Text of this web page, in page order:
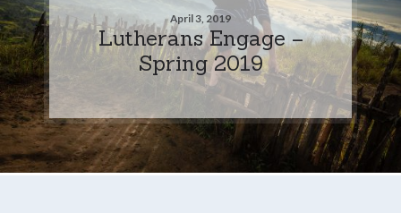
April 3, 2019
Lutherans Engage –
Spring 2019